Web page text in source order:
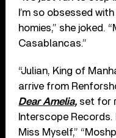
I’m so obsessed
homies,” she joked.
Casablancas.”
“Julian, King of
arrive from
Dear Amelia, set for
Interscope Records.
Miss Myself,”